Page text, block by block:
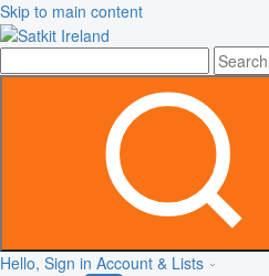
Skip to main content
Hello, Sign in Account & Lists